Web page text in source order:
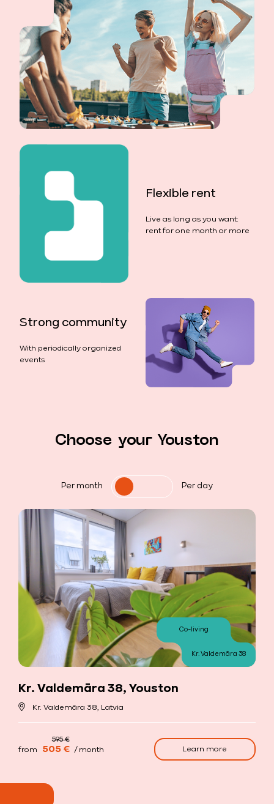
Flexible rent
Live as long as you want:
rent for one month or more
Strong community
With periodically organized
events
Choose your Youston
Per month Per day
Co-living
Kr. Valdemāra 38
Kr. Valdemāra 38, Youston
Kr. Valdemāra 38, Latvia
from 505 € / month Learn more